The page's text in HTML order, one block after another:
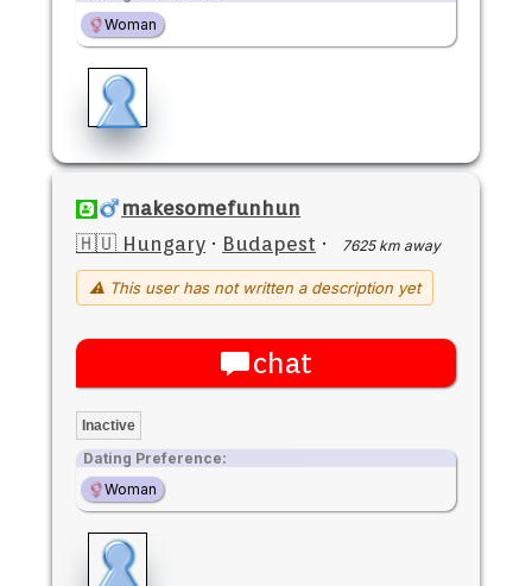
Woman
makesomefunhun
🇭🇺 Hungary · Budapest · 7625 km away
⚠ This user has not written a description yet
chat
Inactive
Dating Preference:
Woman